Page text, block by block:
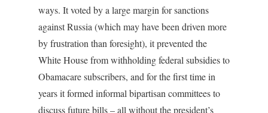
ways. It voted by a large margin for sanctions
against Russia (which may have been driven more
by frustration than foresight), it prevented the
White House from withholding federal subsidies to
Obamacare subscribers, and for the first time in
years it formed informal bipartisan committees to
discuss future bills – all without the president’s